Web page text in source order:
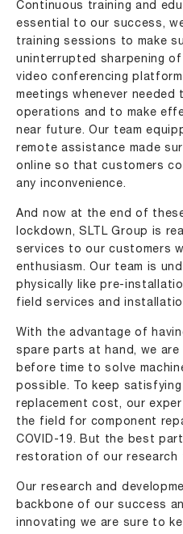
Continuous training and
essential to our success,
training sessions to make
uninterrupted sharpening
video conferencing
meetings whenever
operations and to make
near future. Our team
remote assistance made
online so that customers
any inconvenience.
And now at the end of
lockdown, SLTL Group is
services to our customers
enthusiasm. Our team is
physically like pre-
field services and
With the advantage of
spare parts at hand, we
before time to solve
possible. To keep
replacement cost, our
the field for component
COVID-19. But the best
restoration of our research
Our research and
backbone of our success
innovating we are sure to